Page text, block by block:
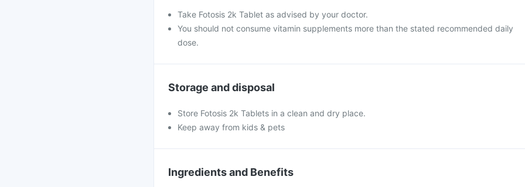
Take Fotosis 2k Tablet as advised by your doctor.
You should not consume vitamin supplements more than the stated recommended daily
dose.
Storage and disposal
Store Fotosis 2k Tablets in a clean and dry place.
Keep away from kids & pets
Ingredients and Benefits